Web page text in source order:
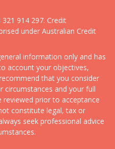
321 914 297. Credit
under Australian Credit
information only and has
account your objectives,
that you consider
circumstances and your full
prior to acceptance
constitute legal, tax or
seek professional advice